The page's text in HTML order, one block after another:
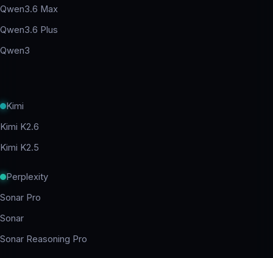
Qwen3.6 Max
Qwen3.6 Plus
Qwen3
Kimi
Kimi K2.6
Kimi K2.5
Perplexity
Sonar Pro
Sonar
Sonar Reasoning Pro